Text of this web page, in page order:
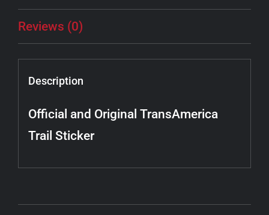
Reviews (0)
Description
Official and Original TransAmerica
Trail Sticker